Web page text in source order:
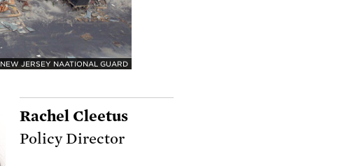
JERSEY NAATIONAL GUARD
Rachel Cleetus
Policy Director